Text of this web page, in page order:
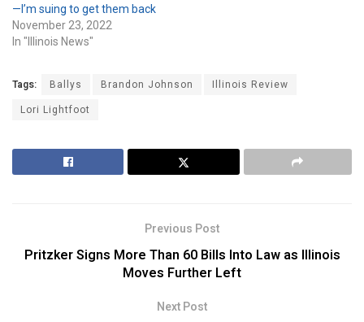
—I’m suing to get them back
November 23, 2022
In "Illinois News"
Tags: Ballys Brandon Johnson
Illinois Review
Lori Lightfoot
Previous Post
Pritzker Signs More Than 60 Bills Into Law as Illinois
Moves Further Left
Next Post